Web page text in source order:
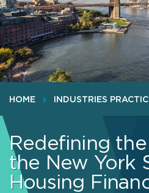
HOME INDUSTRIES
Redefining
the New York
Housing